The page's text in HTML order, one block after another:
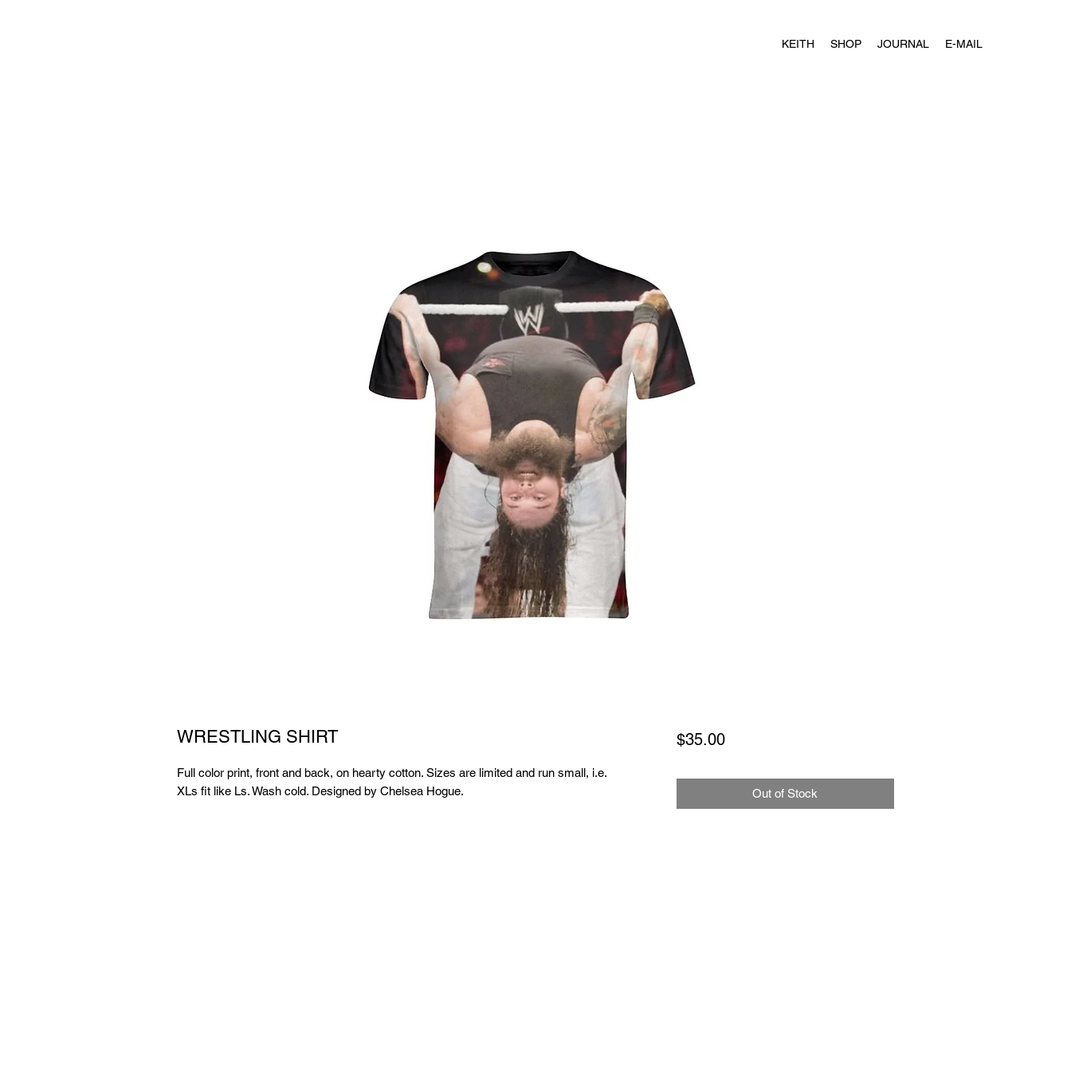
KEITH SHOP JOURNAL E-MAIL
WRESTLING SHIRT
Full color print, front and back, on hearty cotton. Sizes are limited and run small, i.e.
XLs fit like Ls. Wash cold. Designed by Chelsea Hogue.
$35.00Price
Out of Stock